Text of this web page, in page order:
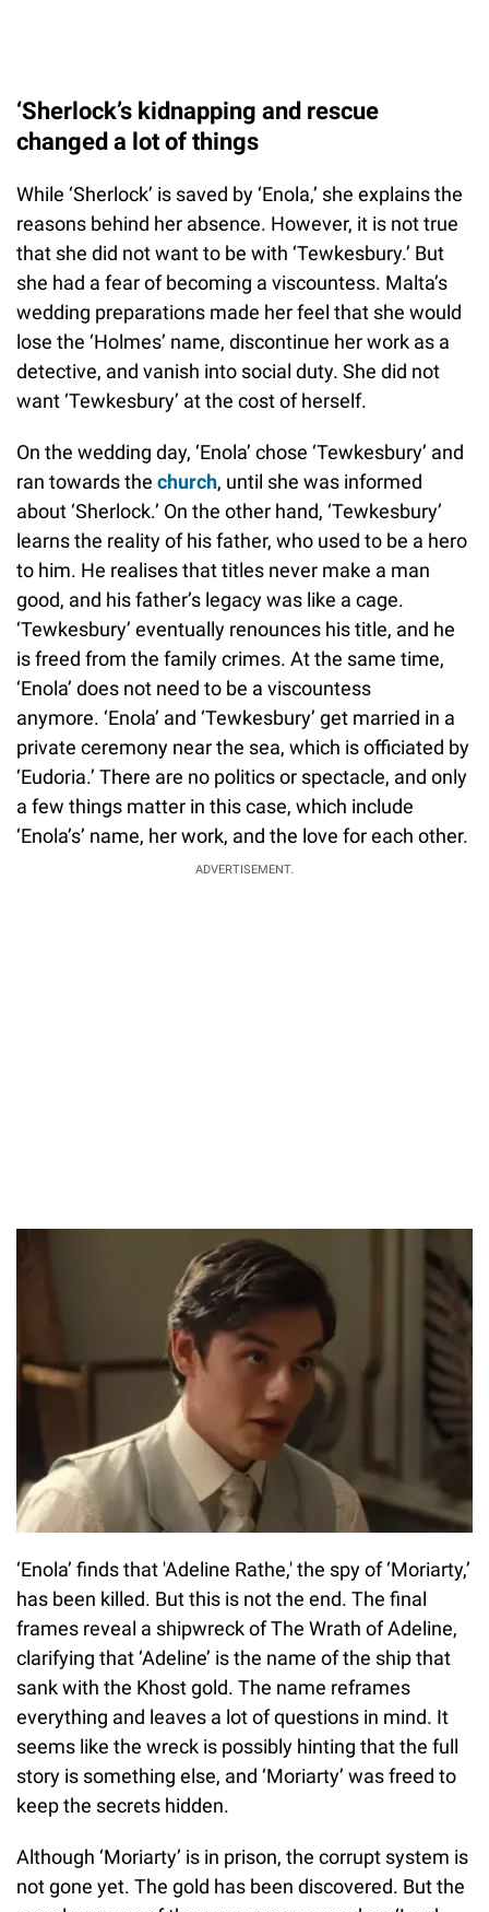
‘Sherlock’s kidnapping and rescue
changed a lot of things
While ‘Sherlock’ is saved by ‘Enola,’ she explains the
reasons behind her absence. However, it is not true
that she did not want to be with ‘Tewkesbury.’ But
she had a fear of becoming a viscountess. Malta’s
wedding preparations made her feel that she would
lose the ‘Holmes’ name, discontinue her work as a
detective, and vanish into social duty. She did not
want ‘Tewkesbury’ at the cost of herself.
On the wedding day, ‘Enola’ chose ‘Tewkesbury’ and
ran towards the church, until she was informed
about ‘Sherlock.’ On the other hand, ‘Tewkesbury’
learns the reality of his father, who used to be a hero
to him. He realises that titles never make a man
good, and his father’s legacy was like a cage.
‘Tewkesbury’ eventually renounces his title, and he
is freed from the family crimes. At the same time,
‘Enola’ does not need to be a viscountess
anymore. ‘Enola’ and ‘Tewkesbury’ get married in a
private ceremony near the sea, which is officiated by
‘Eudoria.’ There are no politics or spectacle, and only
a few things matter in this case, which include
‘Enola’s’ name, her work, and the love for each other.
ADVERTISEMENT.
‘Enola’ finds that 'Adeline Rathe,' the spy of ‘Moriarty,’
has been killed. But this is not the end. The final
frames reveal a shipwreck of The Wrath of Adeline,
clarifying that ‘Adeline’ is the name of the ship that
sank with the Khost gold. The name reframes
everything and leaves a lot of questions in mind. It
seems like the wreck is possibly hinting that the full
story is something else, and ‘Moriarty’ was freed to
keep the secrets hidden.
Although ‘Moriarty’ is in prison, the corrupt system is
not gone yet. The gold has been discovered. But the